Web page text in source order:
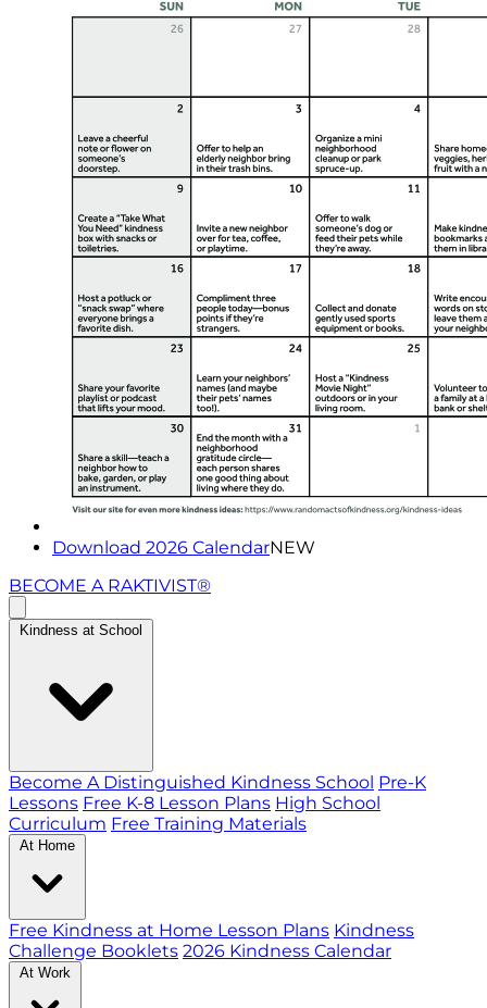
Download 2026 CalendarNEW
BECOME A RAKTIVIST®
Kindness at School
Become A Distinguished Kindness School Pre-K
Lessons Free K-8 Lesson Plans High School
Curriculum Free Training Materials
At Home
Free Kindness at Home Lesson Plans Kindness
Challenge Booklets 2026 Kindness Calendar
At Work